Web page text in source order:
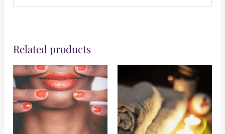
December, June,
Would You
Prefer:
Monday, Saturday,
Only logged in customers who have
purchased this product may leave a
review.
Related products